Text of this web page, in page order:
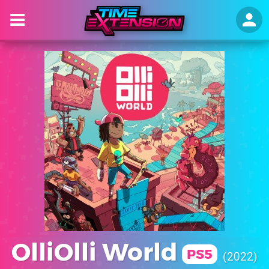
OlliOlli World PS5 2022